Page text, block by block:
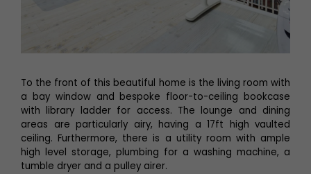
To the front of this beautiful home is the living room with
a bay window and bespoke floor-to-ceiling bookcase
with library ladder for access. The lounge and dining
areas are particularly airy, having a 17ft high vaulted
ceiling. Furthermore, there is a utility room with ample
high level storage, plumbing for a washing machine, a
tumble dryer and a pulley airer.